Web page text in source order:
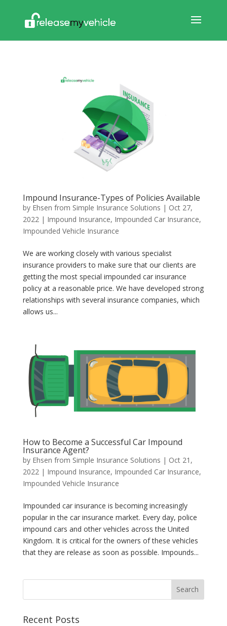
Impound Insurance-Types of Policies Available
by Ehsen from Simple Insurance Solutions | Oct 27,
2022 | Impound Insurance, Impounded Car Insurance,
Impounded Vehicle Insurance
We are working closely with various specialist
insurance providers to make sure that our clients are
getting the most special impounded car insurance
policy at a reasonable price. We have developed strong
relationships with several insurance companies, which
allows us...
How to Become a Successful Car Impound
Insurance Agent?
by Ehsen from Simple Insurance Solutions | Oct 21,
2022 | Impound Insurance, Impounded Car Insurance,
Impounded Vehicle Insurance
Impounded car insurance is becoming increasingly
popular in the car insurance market. Every day, police
impound cars and other vehicles across the United
Kingdom. It is critical for the owners of these vehicles
that they are release as soon as possible. Impounds...
Recent Posts